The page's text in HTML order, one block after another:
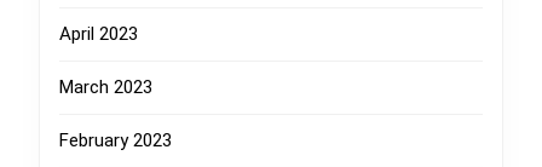
April 2023
March 2023
February 2023